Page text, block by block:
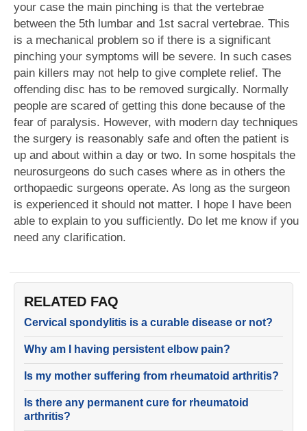
your case the main pinching is that the vertebrae
between the 5th lumbar and 1st sacral vertebrae. This
is a mechanical problem so if there is a significant
pinching your symptoms will be severe. In such cases
pain killers may not help to give complete relief. The
offending disc has to be removed surgically. Normally
people are scared of getting this done because of the
fear of paralysis. However, with modern day techniques
the surgery is reasonably safe and often the patient is
up and about within a day or two. In some hospitals the
neurosurgeons do such cases where as in others the
orthopaedic surgeons operate. As long as the surgeon
is experienced it should not matter. I hope I have been
able to explain to you sufficiently. Do let me know if you
need any clarification.
RELATED FAQ
Cervical spondylitis is a curable disease or not?
Why am I having persistent elbow pain?
Is my mother suffering from rheumatoid arthritis?
Is there any permanent cure for rheumatoid
arthritis?